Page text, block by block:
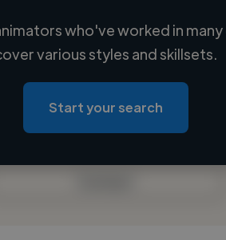
name
Loading location
Loading roles
bio
who've worked in
various styles and skillsets.
Start your search